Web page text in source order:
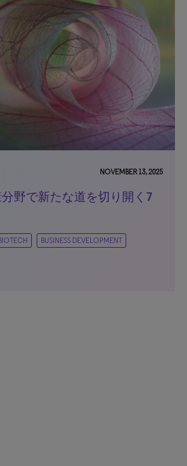
NOVEMBER 13, 2025
野で新たな道を切り開く7
BIOTECH BUSINESS DEVELOPMENT